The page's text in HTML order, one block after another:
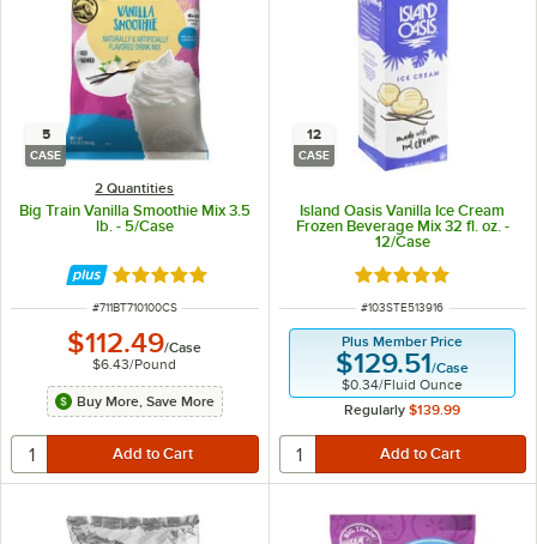
5
CASE
2 Quantities
Big Train Vanilla Smoothie Mix 3.5
lb. - 5/Case
Rated 5 out of 5 stars
ITEM NUMBER
#711BT710100CS
$112.49/Case
$6.43/Pound
Buy More, Save More
12
CASE
Island Oasis Vanilla Ice Cream
Frozen Beverage Mix 32 fl. oz. -
12/Case
Rated 5 out of 5
ITEM NUMBER
#103STE513916
Plus Member Price
$129.51/Case
$0.34/Fluid Ounce
Regularly $139.99